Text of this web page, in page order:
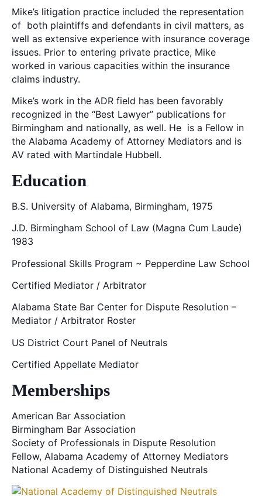
Mike’s litigation practice included the representation
of both plaintiffs and defendants in civil matters, as
well as extensive experience with insurance coverage
issues. Prior to entering private practice, Mike
worked in various capacities within the insurance
claims industry.
Mike’s work in the ADR field has been favorably
recognized in the “Best Lawyer” publications for
Birmingham and nationally, as well. He is a Fellow in
the Alabama Academy of Attorney Mediators and is
AV rated with Martindale Hubbell.
Education
B.S. University of Alabama, Birmingham, 1975
J.D. Birmingham School of Law (Magna Cum Laude)
1983
Professional Skills Program ~ Pepperdine Law School
Certified Mediator / Arbitrator
Alabama State Bar Center for Dispute Resolution –
Mediator / Arbitrator Roster
US District Court Panel of Neutrals
Certified Appellate Mediator
Memberships
American Bar Association
Birmingham Bar Association
Society of Professionals in Dispute Resolution
Fellow, Alabama Academy of Attorney Mediators
National Academy of Distinguished Neutrals